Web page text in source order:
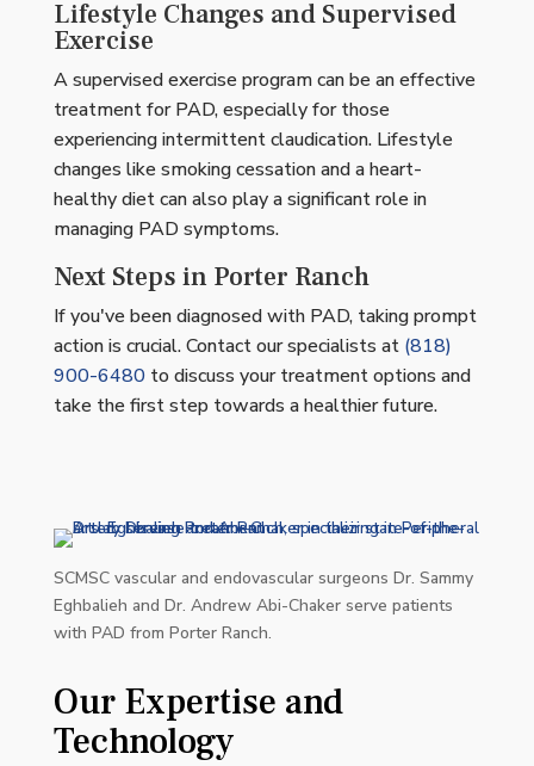
Lifestyle Changes and Supervised
Exercise
A supervised exercise program can be an effective
treatment for PAD, especially for those
experiencing intermittent claudication. Lifestyle
changes like smoking cessation and a heart-
healthy diet can also play a significant role in
managing PAD symptoms.
Next Steps in Porter Ranch
If you've been diagnosed with PAD, taking prompt
action is crucial. Contact our specialists at (818)
900-6480to discuss your treatment options and
take the first step towards a healthier future.
SCMSC vascular and endovascular surgeons Dr. Sammy
Eghbalieh and Dr. Andrew Abi-Chaker serve patients
with PAD from Porter Ranch.
Our Expertise and
Technology